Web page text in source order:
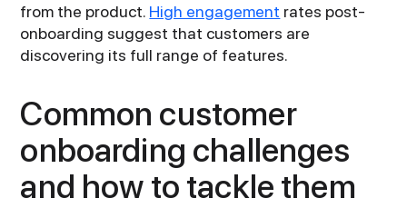
from the product. High engagement rates post-
onboarding suggest that customers are
discovering its full range of features.
Common customer
onboarding challenges
and how to tackle them